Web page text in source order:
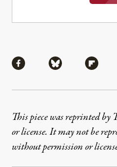
Share via Facebook
Share via
This piece was reprinted
or license. It may not be
without permission or